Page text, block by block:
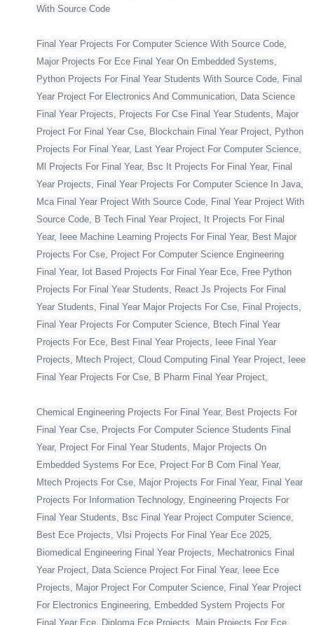
With Source Code
Final Year Projects For Computer Science With Source Code,
Major Projects For Ece Final Year On Embedded Systems,
Python Projects For Final Year Students With Source Code, Final
Year Project For Electronics And Communication, Data Science
Final Year Projects, Projects For Cse Final Year Students, Major
Project For Final Year Cse, Blockchain Final Year Project, Python
Projects For Final Year, Last Year Project For Computer Science,
Ml Projects For Final Year, Bsc It Projects For Final Year, Final
Year Projects, Final Year Projects For Computer Science In Java,
Mca Final Year Project With Source Code, Final Year Project With
Source Code, B Tech Final Year Project, It Projects For Final
Year, Ieee Machine Learning Projects For Final Year, Best Major
Projects For Cse, Project For Computer Science Engineering
Final Year, Iot Based Projects For Final Year Ece, Free Python
Projects For Final Year Students, React Js Projects For Final
Year Students, Final Year Major Projects For Cse, Final Projects,
Final Year Projects For Computer Science, Btech Final Year
Projects For Ece, Best Final Year Projects, Ieee Final Year
Projects, Mtech Project, Cloud Computing Final Year Project, Ieee
Final Year Projects For Cse, B Pharm Final Year Project,
Chemical Engineering Projects For Final Year, Best Projects For
Final Year Cse, Projects For Computer Science Students Final
Year, Project For Final Year Students, Major Projects On
Embedded Systems For Ece, Project For B Com Final Year,
Mtech Projects For Cse, Major Projects For Final Year, Final Year
Projects For Information Technology, Engineering Projects For
Final Year Students, Bsc Final Year Project Computer Science,
Best Ece Projects, Vlsi Projects For Final Year Ece 2025,
Biomedical Engineering Final Year Projects, Mechatronics Final
Year Project, Data Science Project For Final Year, Ieee Ece
Projects, Major Project For Computer Science, Final Year Project
For Electronics Engineering, Embedded System Projects For
Final Year Ece, Diploma Ece Projects, Main Projects For Ece,